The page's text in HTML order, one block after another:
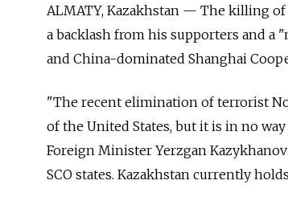
ALMATY, Kazakhstan — The killing of
a backlash from his supporters and a
and China-dominated Shanghai
"The recent elimination of terrorist
of the United States, but it is in no
Foreign Minister Yerzgan
SCO states. Kazakhstan currently